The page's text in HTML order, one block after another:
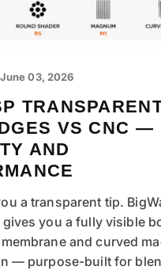
June 03, 2026
VS CNC —
AND
a transparent tip.
you a fully visible
and curved
— purpose-built for